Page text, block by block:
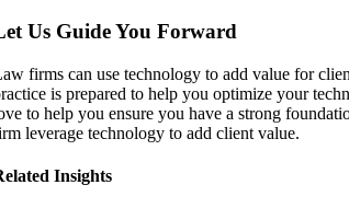
Us Guide You Forward
firms can use technology to add value for
is prepared to help you optimize your
to help you ensure you have a strong
leverage technology to add client value.
Insights